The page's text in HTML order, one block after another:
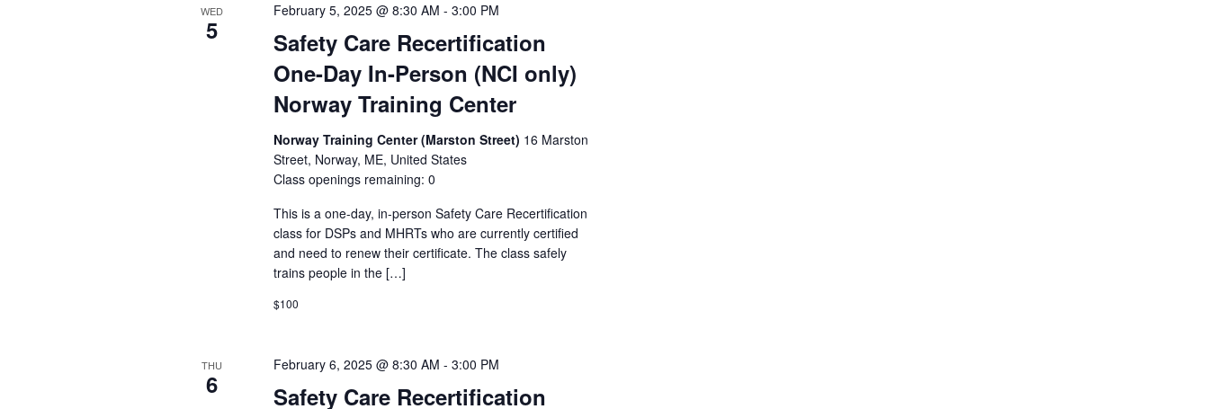
WED
5
Safety Care Recertification
One-Day In-Person (NCI only)
Norway Training Center
February 5, 2025 @ 8:30 AM - 3:00 PM
Norway Training Center (Marston Street) 16 Marston
Street, Norway, ME, United States
Class openings remaining: 0
This is a one-day, in-person Safety Care Recertification
class for DSPs and MHRTs who are currently certified
and need to renew their certificate. The class safely
trains people in the […]
$100
THU
6
Safety Care Recertification
February 6, 2025 @ 8:30 AM - 3:00 PM